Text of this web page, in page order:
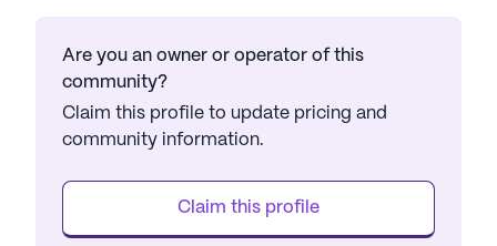
Are you an owner or operator of this
community?
Claim this profile to update pricing and
community information.
Claim this profile